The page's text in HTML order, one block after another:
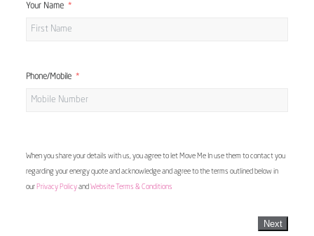
Your Name
Phone/Mobile
When you share your details with us, you agree to let Move Me In use them to contact you
regarding your energy quote and acknowledge and agree to the terms outlined below in
our Privacy Policyand Website Terms & Conditions
Next